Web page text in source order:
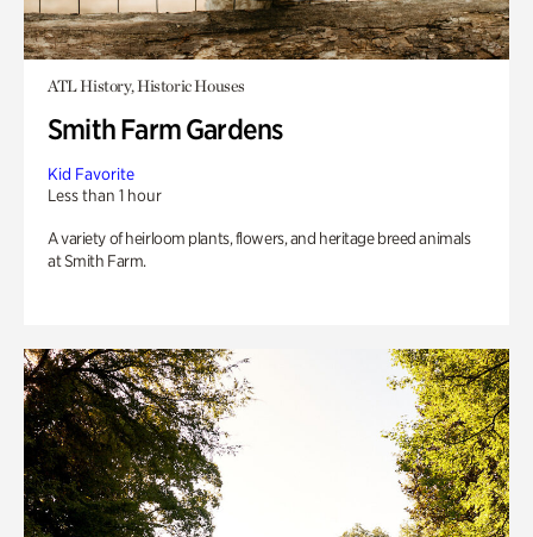
ATL History, Historic Houses
Smith Farm Gardens
Kid Favorite
Less than 1 hour
A variety of heirloom plants, flowers, and heritage breed animals
at Smith Farm.